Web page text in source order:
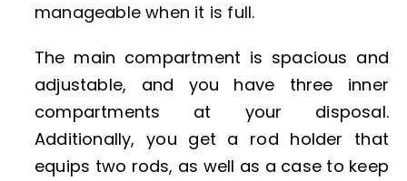
manageable when it is full.
The main compartment is spacious and
adjustable, and you have three inner
compartments at your disposal.
Additionally, you get a rod holder that
equips two rods, as well as a case to keep